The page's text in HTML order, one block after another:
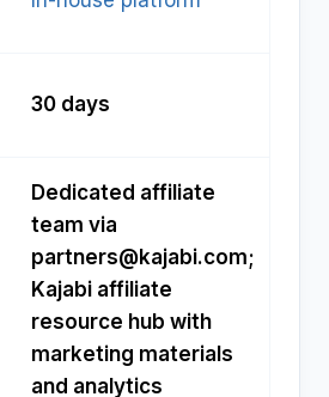
30 days
Dedicated affiliate
team via
partners@kajabi.com;
Kajabi affiliate
resource hub with
marketing materials
and analytics